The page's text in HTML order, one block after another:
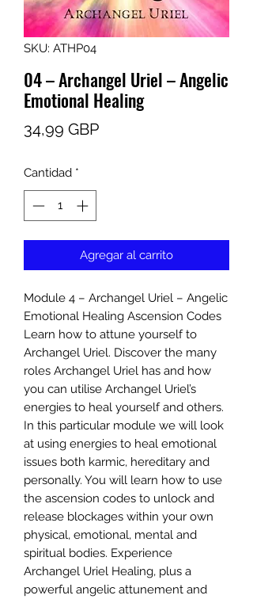
SKU: ATHP04
04 – Archangel Uriel – Angelic
Emotional Healing
34,99 GBPPrecio
Cantidad *
Agregar al carrito
Module 4 – Archangel Uriel – Angelic
Emotional Healing Ascension Codes
Learn how to attune yourself to
Archangel Uriel. Discover the many
roles Archangel Uriel has and how
you can utilise Archangel Uriel’s
energies to heal yourself and others.
In this particular module we will look
at using energies to heal emotional
issues both karmic, hereditary and
personally. You will learn how to use
the ascension codes to unlock and
release blockages within your own
physical, emotional, mental and
spiritual bodies. Experience
Archangel Uriel Healing, plus a
powerful angelic attunement and